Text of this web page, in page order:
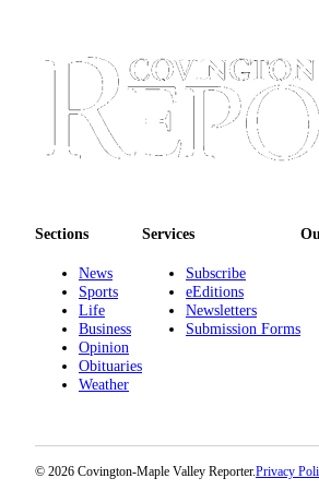
Sections
News
Sports
Life
Business
Opinion
Obituaries
Weather
Services
Subscribe
eEditions
Newsletters
Submission Forms
© 2026 Covington-Maple Valley Reporter.Privacy